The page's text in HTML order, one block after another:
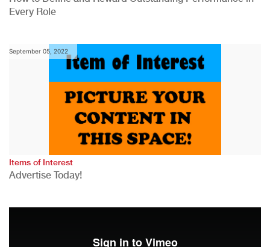
Every Role
September 05, 2022
Items of Interest
Advertise Today!